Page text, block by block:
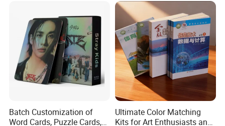
Batch Customization of
Word Cards, Puzzle Cards,
Ultimate Color Matching
Kits for Art Enthusiasts and